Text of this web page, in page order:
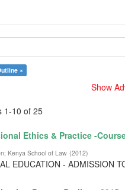
×
Show
1-10 of 25
Ethics & Practice -
; Kenya School of Law (2012)
EDUCATION - ADMISSION